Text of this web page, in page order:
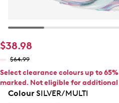
$38.98
$64.99
Select clearance colours up to
marked. Not eligible for
ColourSILVER/MULTI